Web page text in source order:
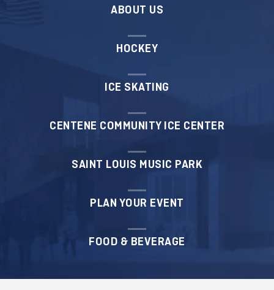
ABOUT US
HOCKEY
ICE SKATING
CENTENE COMMUNITY ICE CENTER
SAINT LOUIS MUSIC PARK
PLAN YOUR EVENT
FOOD & BEVERAGE